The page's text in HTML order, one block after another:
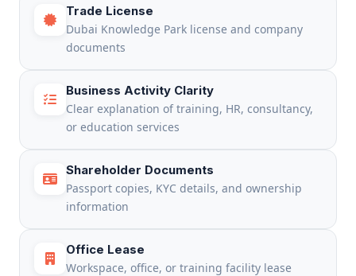
Trade License
Dubai Knowledge Park license and company
documents
Business Activity Clarity
Clear explanation of training, HR, consultancy,
or education services
Shareholder Documents
Passport copies, KYC details, and ownership
information
Office Lease
Workspace, office, or training facility lease